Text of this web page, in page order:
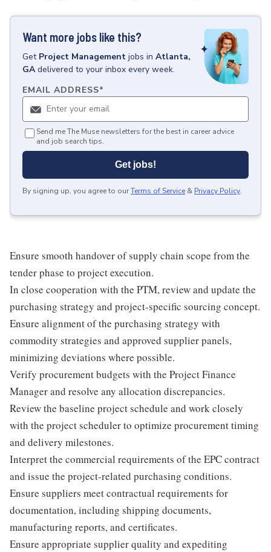
Want more jobs like this?
Get Project Management jobs in Atlanta,
GA delivered to your inbox every week.
EMAIL ADDRESS*
Send me The Muse newsletters for the best in career advice
and job search tips.
Get jobs!
By signing up, you agree to ourTerms of Service & Privacy Policy.
Ensure smooth handover of supply chain scope from the
tender phase to project execution.
In close cooperation with the PTM, review and update the
purchasing strategy and project-specific sourcing concept.
Ensure alignment of the purchasing strategy with
commodity strategies and approved supplier panels,
minimizing deviations where possible.
Verify procurement budgets with the Project Finance
Manager and resolve any allocation discrepancies.
Review the baseline project schedule and work closely
with the project scheduler to optimize procurement timing
and delivery milestones.
Interpret the commercial requirements of the EPC contract
and issue the project-related purchasing conditions.
Ensure suppliers meet contractual requirements for
documentation, including shipping documents,
manufacturing reports, and certificates.
Ensure appropriate supplier quality and expediting